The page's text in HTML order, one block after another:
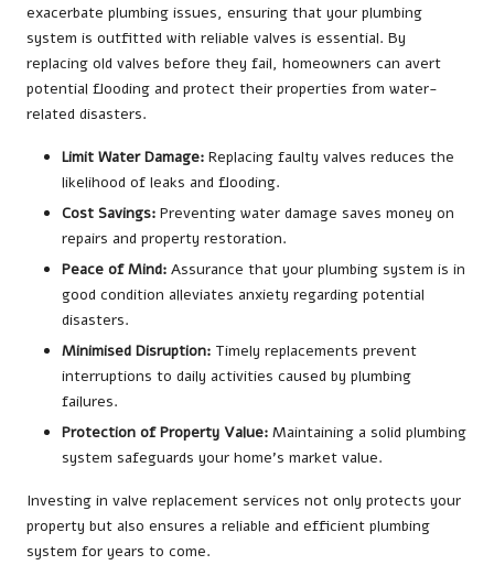
exacerbate plumbing issues, ensuring that your plumbing
system is outfitted with reliable valves is essential. By
replacing old valves before they fail, homeowners can avert
potential flooding and protect their properties from water-
related disasters.
Limit Water Damage: Replacing faulty valves reduces the
likelihood of leaks and flooding.
Cost Savings: Preventing water damage saves money on
repairs and property restoration.
Peace of Mind: Assurance that your plumbing system is in
good condition alleviates anxiety regarding potential
disasters.
Minimised Disruption: Timely replacements prevent
interruptions to daily activities caused by plumbing
failures.
Protection of Property Value: Maintaining a solid plumbing
system safeguards your home’s market value.
Investing in valve replacement services not only protects your
property but also ensures a reliable and efficient plumbing
system for years to come.